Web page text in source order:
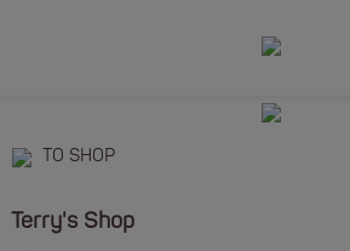
TO SHOP
Terry's Shop